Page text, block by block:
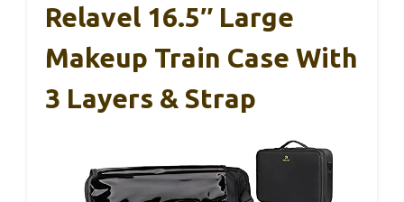
Relavel 16.5″ Large
Makeup Train Case With
3 Layers & Strap